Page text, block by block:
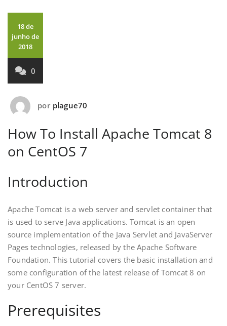
18 de
junho de
2018
0
por plague70
How To Install Apache Tomcat 8
on CentOS 7
Introduction
Apache Tomcat is a web server and servlet container that
is used to serve Java applications. Tomcat is an open
source implementation of the Java Servlet and JavaServer
Pages technologies, released by the Apache Software
Foundation. This tutorial covers the basic installation and
some configuration of the latest release of Tomcat 8 on
your CentOS 7 server.
Prerequisites